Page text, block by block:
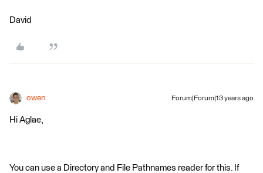
David
owen Forum|Forum|13 years ago
Hi Aglae,
You can use a Directory and File Pathnames reader for this. If